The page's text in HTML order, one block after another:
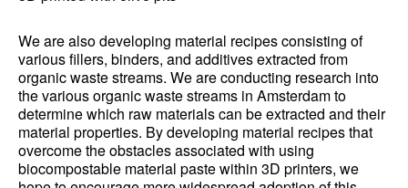
We are also developing material recipes consisting of
various fillers, binders, and additives extracted from
organic waste streams. We are conducting research into
the various organic waste streams in Amsterdam to
determine which raw materials can be extracted and their
material properties. By developing material recipes that
overcome the obstacles associated with using
biocompostable material paste within 3D printers, we